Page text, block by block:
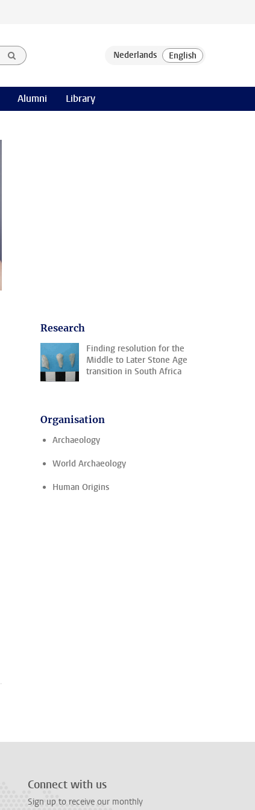
Alumni Library
Research
Finding resolution for the
Middle to Later Stone Age
transition in South Africa
Organisation
Archaeology
World Archaeology
Human Origins
Connect with us
Sign up to receive our monthly